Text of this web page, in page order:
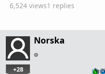
6,524 views1 replies
Norska
+28